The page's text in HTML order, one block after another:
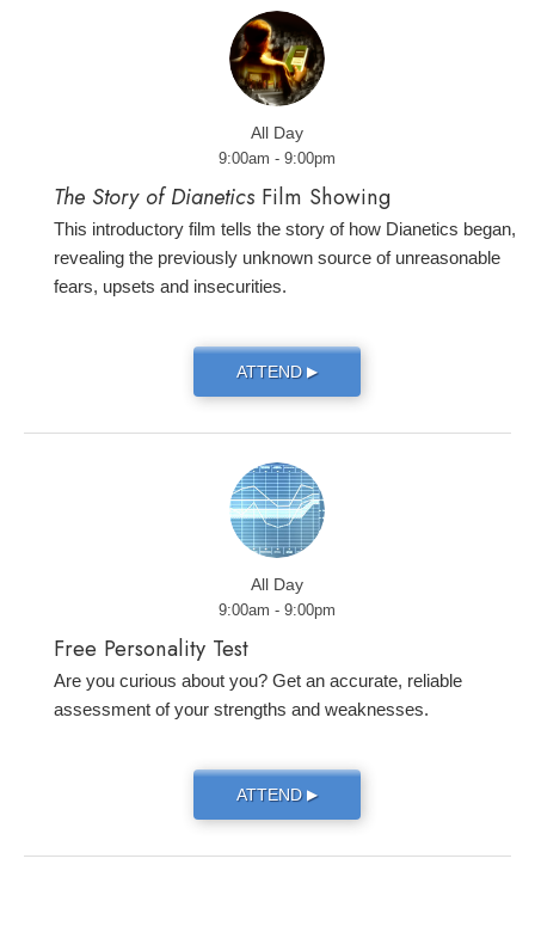
All Day
9:00am - 9:00pm
The Story of Dianetics Film Showing
This introductory film tells the story of how Dianetics began,
revealing the previously unknown source of unreasonable
fears, upsets and insecurities.
ATTEND ▶
All Day
9:00am - 9:00pm
Free Personality Test
Are you curious about you? Get an accurate, reliable
assessment of your strengths and weaknesses.
ATTEND ▶